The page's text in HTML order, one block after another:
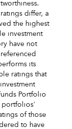
differ, a
the highest
investment
have not
its
ratings that
Portfolio
portfolios'
of those
to have